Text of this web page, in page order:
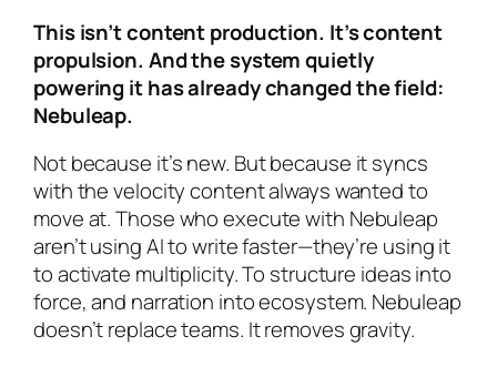
This isn’t content production. It’s content
propulsion. And the system quietly
powering it has already changed the field:
Nebuleap.
Not because it’s new. But because it syncs
with the velocity content always wanted to
move at. Those who execute with Nebuleap
aren’t using AI to write faster—they’re using it
to activate multiplicity. To structure ideas into
force, and narration into ecosystem. Nebuleap
doesn’t replace teams. It removes gravity.